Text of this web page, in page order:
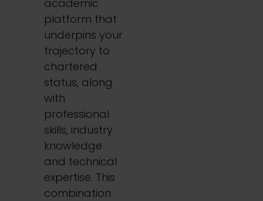
academic
platform that
underpins your
trajectory to
chartered
status, along
with
professional
skills, industry
knowledge
and technical
expertise. This
combination